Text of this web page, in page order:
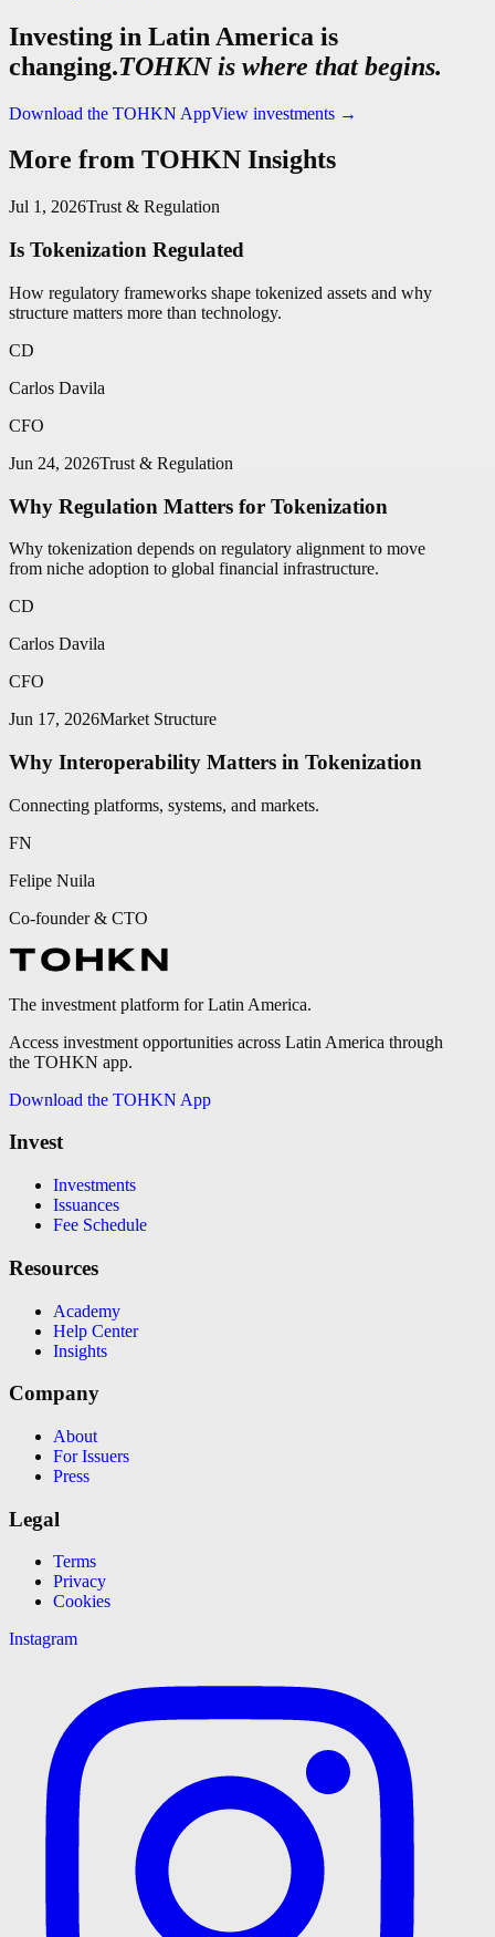
Investing in Latin America is
changing.TOHKN is where that begins.
Download the TOHKN AppView investments →
More from TOHKN Insights
Jul 1, 2026Trust & Regulation
Is Tokenization Regulated
How regulatory frameworks shape tokenized assets and why
structure matters more than technology.
CD
Carlos Davila
CFO
Jun 24, 2026Trust & Regulation
Why Regulation Matters for Tokenization
Why tokenization depends on regulatory alignment to move
from niche adoption to global financial infrastructure.
CD
Carlos Davila
CFO
Jun 17, 2026Market Structure
Why Interoperability Matters in Tokenization
Connecting platforms, systems, and markets.
FN
Felipe Nuila
Co-founder & CTO
The investment platform for Latin America.
Access investment opportunities across Latin America through
the TOHKN app.
Download the TOHKN App
Invest
Investments
Issuances
Fee Schedule
Resources
Academy
Help Center
Insights
Company
About
For Issuers
Press
Legal
Terms
Privacy
Cookies
Instagram